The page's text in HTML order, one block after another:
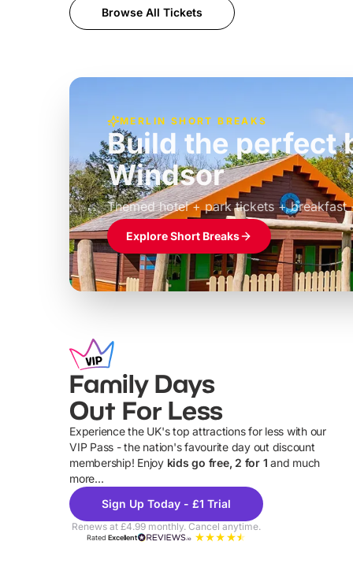
Browse All Tickets
MERLIN SHORT BREAKS
Build the perfect
Windsor
Themed hotel + park tickets + breakfast
£39pp
Explore Short Breaks
Family Days
Out For Less
Experience the UK's top attractions for less with our
VIP Pass - the nation's favourite day out discount
membership! Enjoy kids go free, 2 for 1 and much
more...
Sign Up Today - £1 Trial
Renews at £4.99 monthly. Cancel anytime.
RatedExcellent